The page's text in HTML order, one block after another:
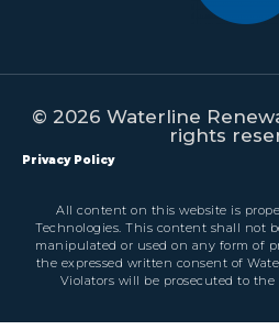
© 2026 Waterline
rights
Privacy Policy
All content on this website is
Technologies. This content shall not
manipulated or used on any form of
the expressed written consent of
Violators will be prosecuted to